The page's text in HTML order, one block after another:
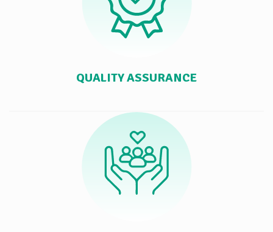
QUALITY ASSURANCE